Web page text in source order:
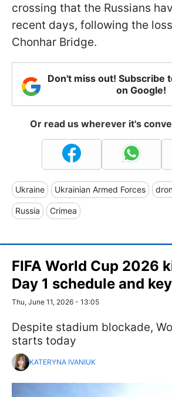
crossing that the Russians
recent days, following the
Chonhar Bridge.
Don't miss out! Subscribe
on Google!
Or read us wherever it's
Ukraine Ukrainian Armed Forces
Russia Crimea
FIFA World Cup 2026
Day 1 schedule and
Thu, June 11, 2026 - 13:05
Despite stadium blockade,
starts today
KATERYNA IVANIUK